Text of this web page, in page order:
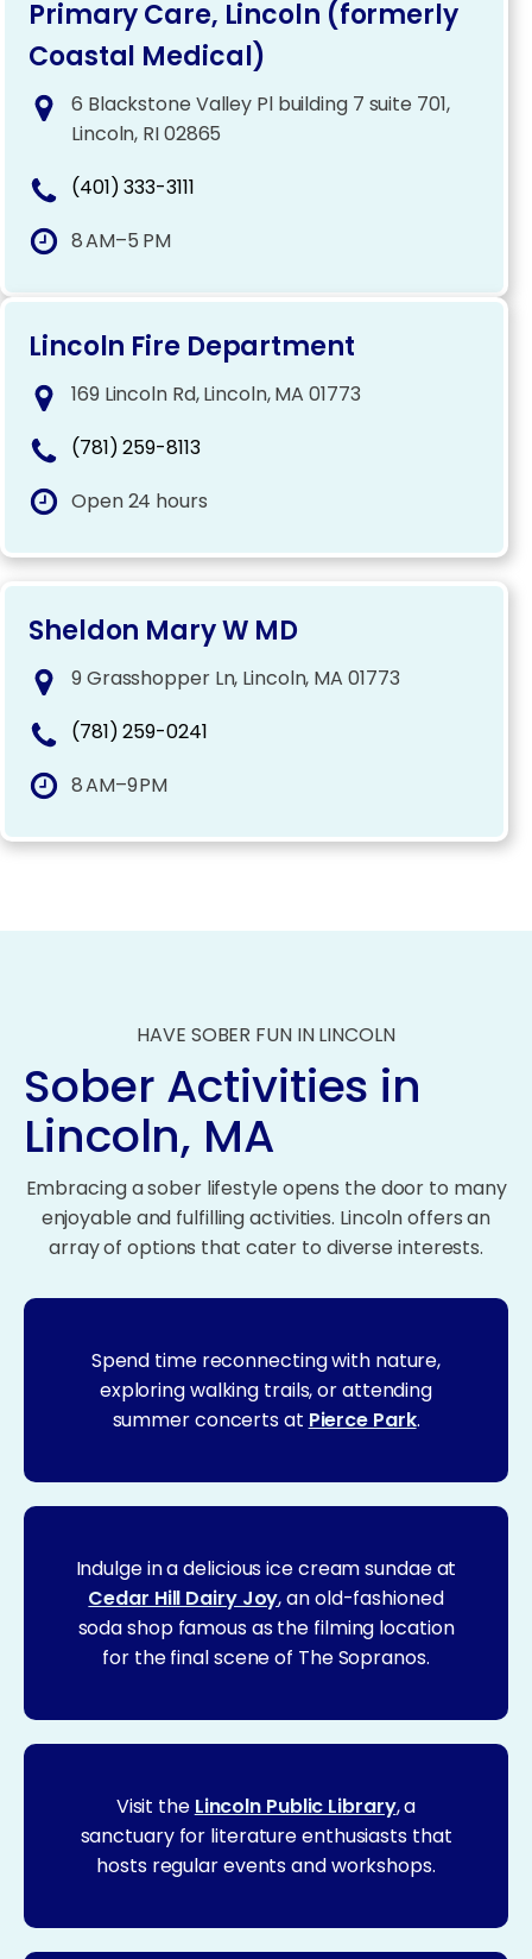
Primary Care, Lincoln (formerly
Coastal Medical)
6 Blackstone Valley Pl building 7 suite 701,
Lincoln, RI 02865
(401) 333-3111
8 AM–5 PM
Lincoln Fire Department
169 Lincoln Rd, Lincoln, MA 01773
(781) 259-8113
Open 24 hours
Sheldon Mary W MD
9 Grasshopper Ln, Lincoln, MA 01773
(781) 259-0241
8 AM–9 PM
HAVE SOBER FUN IN LINCOLN
Sober Activities in
Lincoln, MA
Embracing a sober lifestyle opens the door to many
enjoyable and fulfilling activities. Lincoln offers an
array of options that cater to diverse interests.
Spend time reconnecting with nature,
exploring walking trails, or attending
summer concerts at Pierce Park.
Indulge in a delicious ice cream sundae at
Cedar Hill Dairy Joy, an old-fashioned
soda shop famous as the filming location
for the final scene of The Sopranos.
Visit the Lincoln Public Library, a
sanctuary for literature enthusiasts that
hosts regular events and workshops.